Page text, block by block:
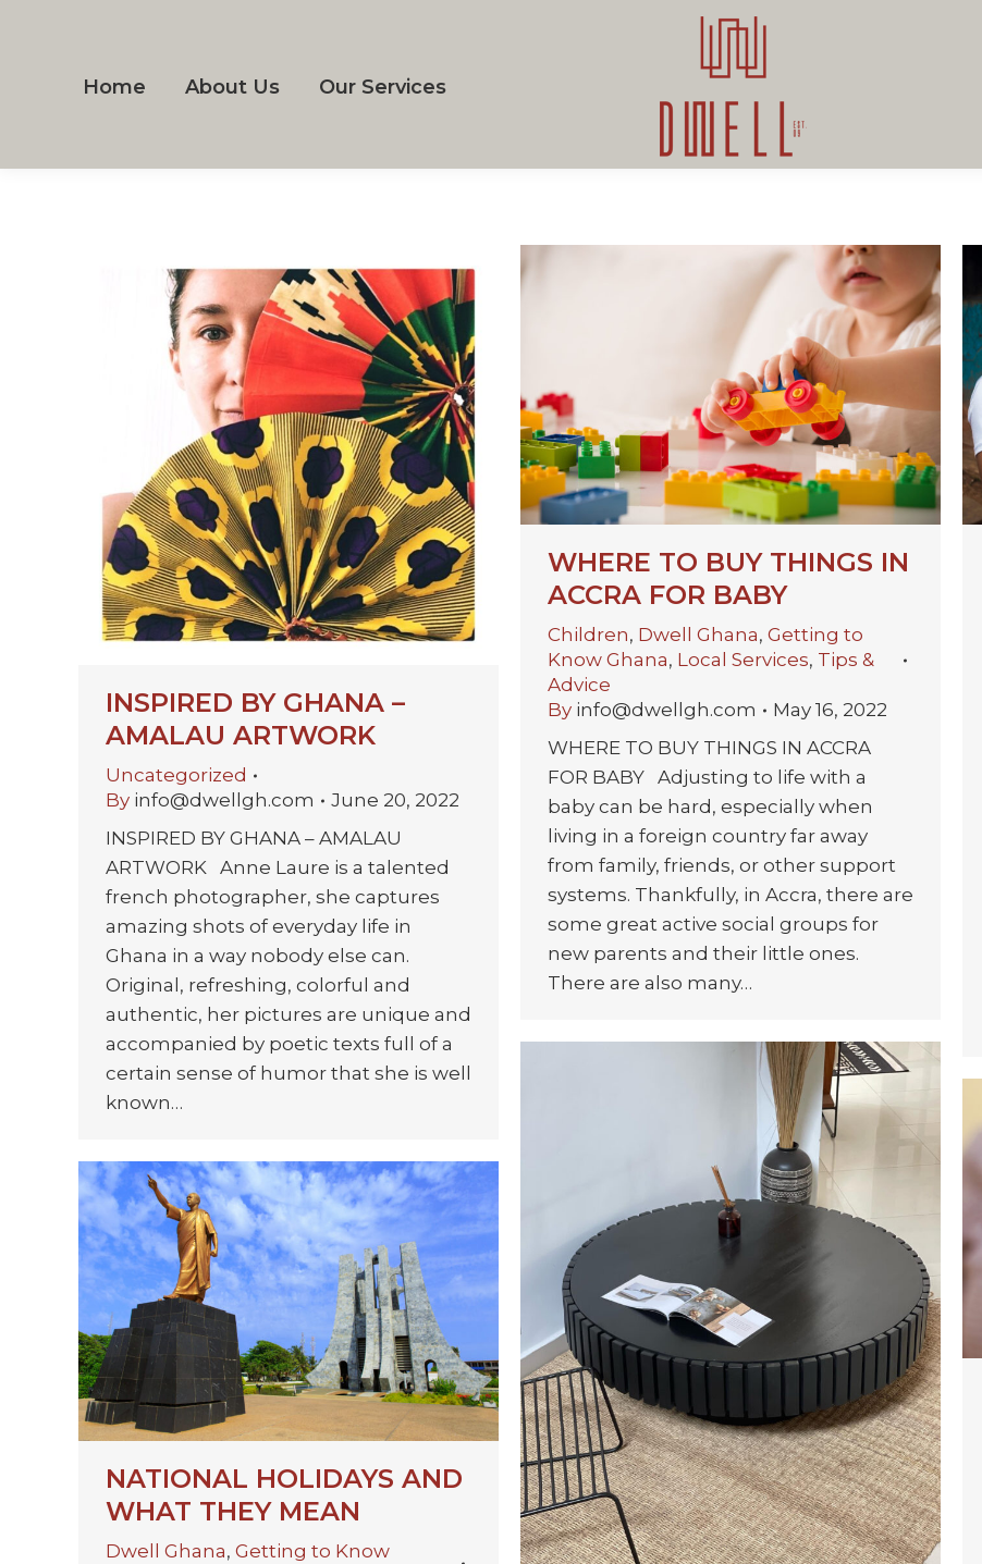
Home About Us Our Services
INSPIRED BY GHANA –
AMALAU ARTWORK
Uncategorized
By info@dwellgh.com
June 20, 2022
INSPIRED BY GHANA – AMALAU
ARTWORK Anne Laure is a talented
french photographer, she captures
amazing shots of everyday life in
Ghana in a way nobody else can.
Original, refreshing, colorful and
authentic, her pictures are unique and
accompanied by poetic texts full of a
certain sense of humor that she is well
known…
WHERE TO BUY THINGS IN
ACCRA FOR BABY
Children, Dwell Ghana, Getting to
Know Ghana, Local Services, Tips &
Advice
By info@dwellgh.com
May 16, 2022
WHERE TO BUY THINGS IN ACCRA
FOR BABY Adjusting to life with a
baby can be hard, especially when
living in a foreign country far away
from family, friends, or other support
systems. Thankfully, in Accra, there are
some great active social groups for
new parents and their little ones.
There are also many…
NATIONAL HOLIDAYS AND
WHAT THEY MEAN
Dwell Ghana, Getting to Know